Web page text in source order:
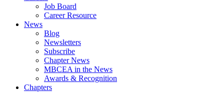
Job Board
Career Resource
News
Blog
Newsletters
Subscribe
Chapter News
MBCEA in the News
Awards & Recognition
Chapters